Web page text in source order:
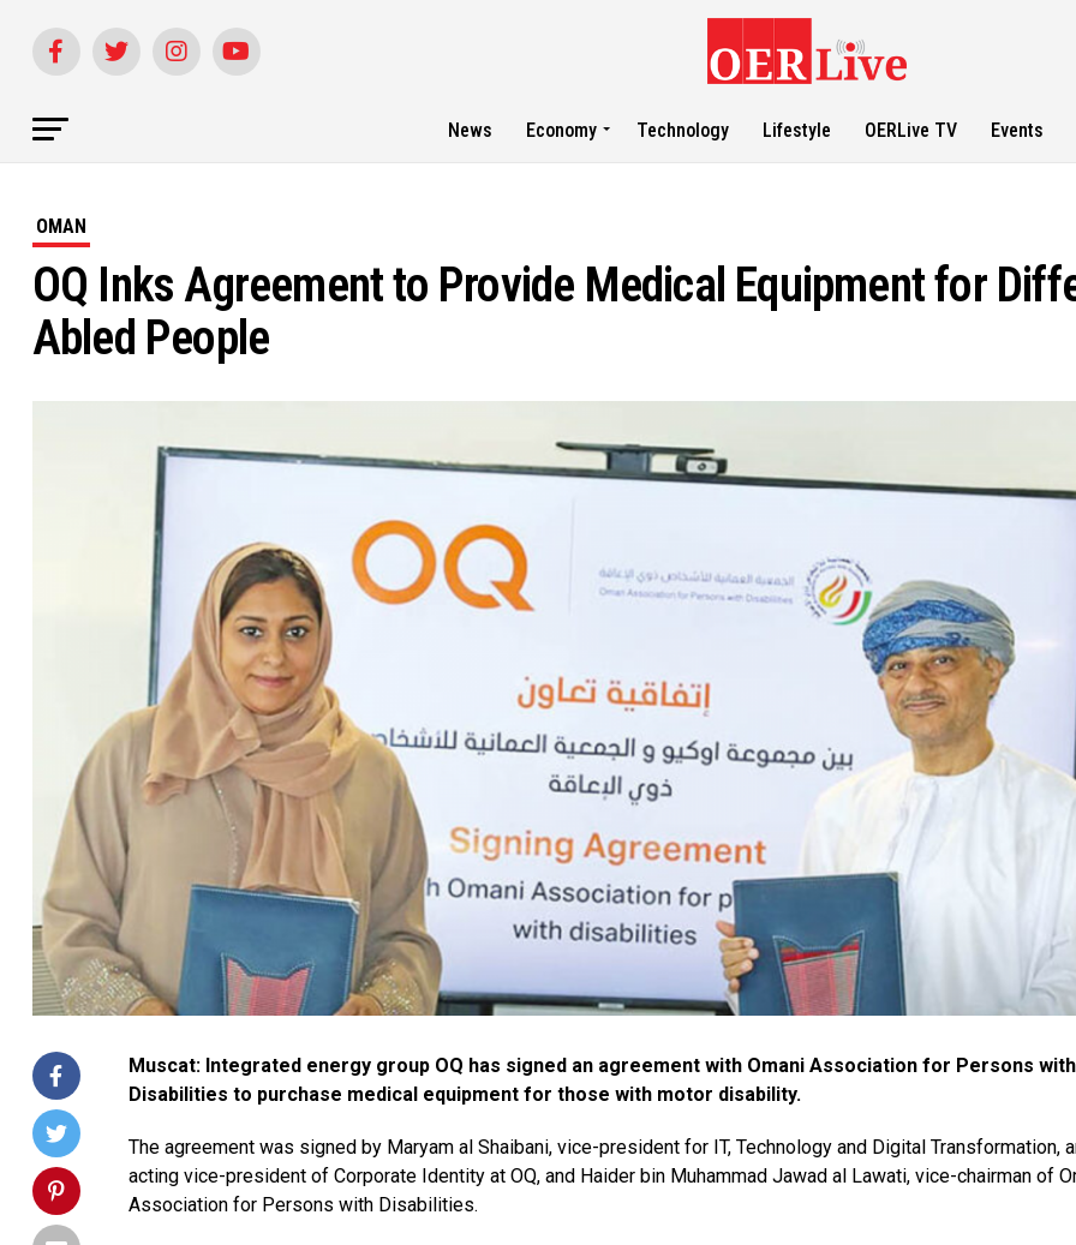
News Economy Technology Lifestyle OERLive TV Events
OMAN
OQ Inks Agreement to Provide Medical Equipment for
Abled People
Muscat: Integrated energy group OQ has signed an agreement with Omani Association for Persons with
Disabilities to purchase medical equipment for those with motor disability.
The agreement was signed by Maryam al Shaibani, vice-president for IT, Technology and Digital Transformation,
acting vice-president of Corporate Identity at OQ, and Haider bin Muhammad Jawad al Lawati, vice-chairman of
Association for Persons with Disabilities.